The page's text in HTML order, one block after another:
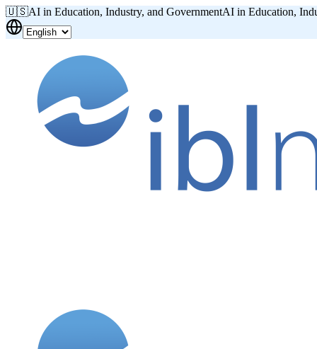
🇺🇸AI in Education, Industry, and GovernmentAI in Education,